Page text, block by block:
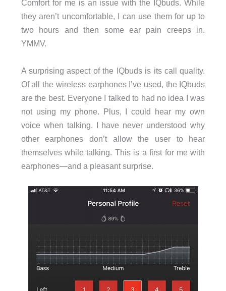
Comfort for me is an issue with the IQbuds. While
they aren’t uncomfortable, I can use them for up to
two hours and then some ear pain creeps in.
YMMV.
A surprising aspect of the IQbuds is its call quality.
Of all the wireless earphones I’ve used, the IQbuds
are the best. Everyone I talked to had no idea I was
not using my phone. Plus, I could hear my own
voice when talking. I have never understood why
other earphones don’t allow the user to hear
themselves while talking. This is a first for me with
earphones—and a pleasant surprise.